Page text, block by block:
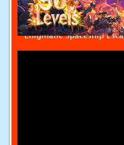
Enigmatic Spaceship